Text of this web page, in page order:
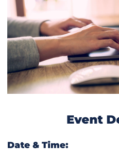
Event
Date & Time: